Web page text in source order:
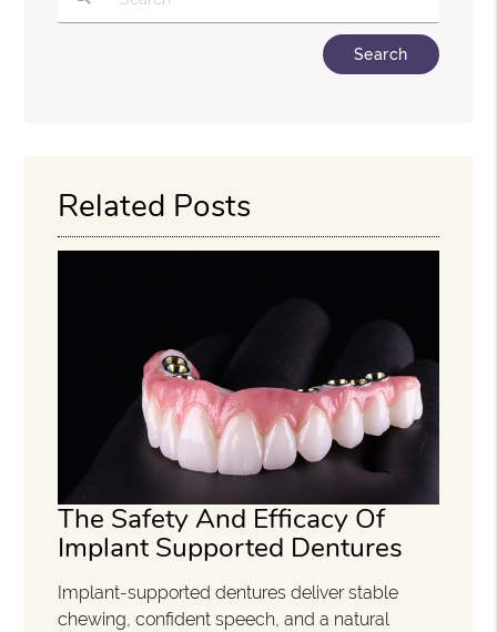
Related Posts
The Safety And Efficacy Of
Implant Supported Dentures
Implant-supported dentures deliver stable
chewing, confident speech, and a natural